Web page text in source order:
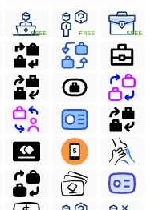
FREE FREE FREE